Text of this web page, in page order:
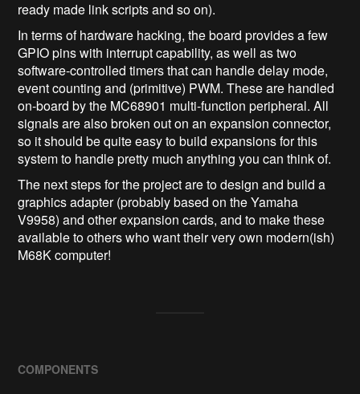
ready made link scripts and so on).
In terms of hardware hacking, the board provides a few
GPIO pins with interrupt capability, as well as two
software-controlled timers that can handle delay mode,
event counting and (primitive) PWM. These are handled
on-board by the MC68901 multi-function peripheral. All
signals are also broken out on an expansion connector,
so it should be quite easy to build expansions for this
system to handle pretty much anything you can think of.
The next steps for the project are to design and build a
graphics adapter (probably based on the Yamaha
V9958) and other expansion cards, and to make these
available to others who want their very own modern(ish)
M68K computer!
COMPONENTS